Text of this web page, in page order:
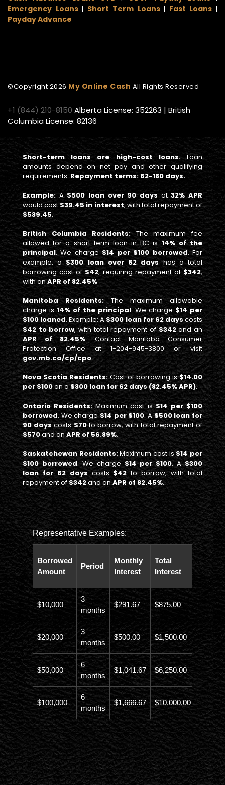
Emergency Loans| Short Term Loans| Fast Loans |
Payday Advance
©Copyright 2026 My Online Cash All Rights Reserved
+1 (844) 210-8150 Alberta License: 352263 | British
Columbia License: 82136
Short-term loans are high-cost loans.Loan
amounts depend on net pay and other qualifying
requirements. Repayment terms: 62-180 days.
Example: A$500 loan over 90 days at32% APR
would cost$39.45 in interest, with total repayment of
$539.45.
British Columbia Residents:The maximum fee
allowed for a short-term loan in BC is14% of the
principal. We charge $14 per $100 borrowed. For
example, a$300 loan over 62 days has a total
borrowing cost of$42, requiring repayment of$342,
with anAPR of 82.45%
Manitoba Residents:The maximum allowable
charge is14% of the principal. We charge $14 per
$100 loaned. Example: A $300 loan for 62 dayscosts
$42 to borrow, with total repayment of$342and an
APR of 82.45%. Contact Manitoba Consumer
Protection Office at 1-204-945-3800 or visit
gov.mb.ca/cp/cpo.
Nova Scotia Residents:Cost of borrowing is$14.00
per $100on a$300 loan for 62 days (82.45% APR).
Ontario Residents:Maximum cost is$14 per $100
borrowed. We charge$14 per $100. A$500 loan for
90 days costs$70to borrow, with total repayment of
$570and anAPR of 56.89%.
Saskatchewan Residents:Maximum cost is$14 per
$100 borrowed. We charge $14 per $100. A$300
loan for 62 dayscosts$42to borrow, with total
repayment of $342and anAPR of 82.45%.
Representative Examples:
Borrowed
Amount
Period
Monthly
Interest
Total
Interest
Total
$10,000
3
months
$291.67 $875.00
$20,000
3
months
$500.00 $1,500.00
$50,000
6
months
$1,041.67 $6,250.00
$100,000
6
months
$1,666.67 $10,000.00